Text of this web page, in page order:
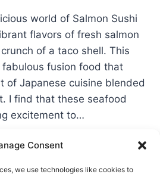
Consent
we use technologies like cookies to
world of Salmon Sushi
flavors of fresh salmon
of a taco shell. This
fusion food that
of Japanese cuisine blended
I find that these seafood
excitement to…